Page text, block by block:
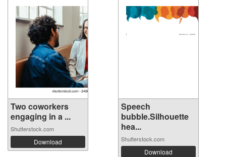
Two coworkers
engaging in a ...
Shutterstock.com
Download
Speech
bubble.Silhouette
hea...
Shutterstock.com
Download